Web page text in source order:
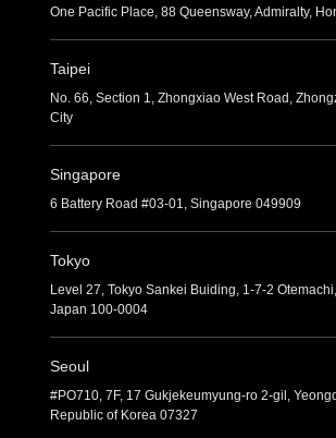
One Pacific Place, 88 Queensway, Admiralty,
Taipei
No. 66, Section 1, Zhongxiao West Road,
City
Singapore
6 Battery Road #03-01, Singapore 049909
Tokyo
Level 27, Tokyo Sankei Buiding, 1-7-2
Japan 100-0004
Seoul
#PO710, 7F, 17 Gukjekeumyung-ro 2-gil,
Republic of Korea 07327